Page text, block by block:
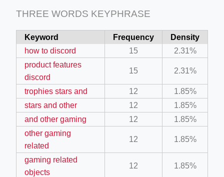
crew-neck-navy-blue/
THREE WORDS KEYPHRASE
Keyword Frequency
Density
how to discord
15
2.31%
product features
discord
15 2.31%
trophies stars and 12
1.85%
stars and other
12
1.85%
and other gaming
12
1.85%
other gaming
related
12 1.85%
gaming related
objects
12 1.85%